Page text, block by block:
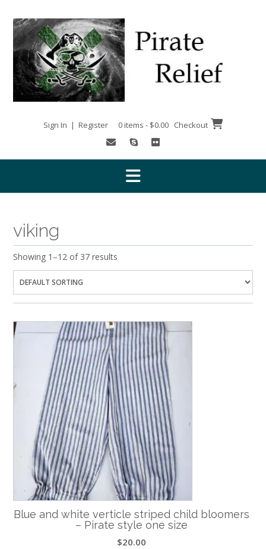
content
Sign In | Register 0 items - $0.00 Checkout
viking
Showing 1–12 of 37 results
Blue and white verticle striped child bloomers
– Pirate style one size
$20.00